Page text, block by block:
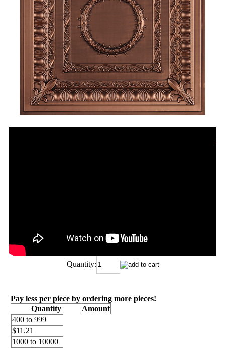
CT-1095-Antique-Bronze
6,748
Quantity:
Pay less per piece by ordering more pieces!
Quantity
Amount
400 to 999
$11.21
1000 to 10000